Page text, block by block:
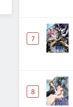
7
8